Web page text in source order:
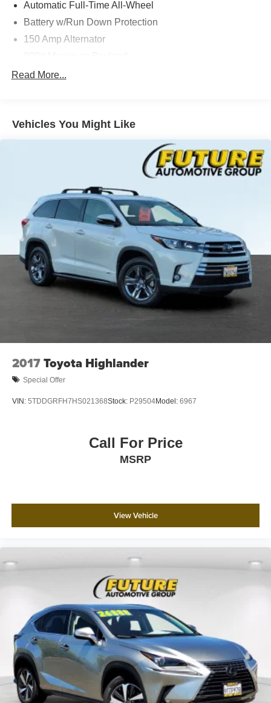
Automatic Full-Time All-Wheel
Battery w/Run Down Protection
150 Amp Alternator
Gas-Pressurized Shock Absorbers
14.5 Gal. Fuel Tank
Single Stainless Steel Exhaust
Strut Front Suspension w/Coil Springs
Multi-Link Rear Suspension w/Coil Springs
4-Wheel Disc Brakes w/4-Wheel ABS, Front And Rear
Vented Discs, Brake Assist, Hill Hold Control and
Electric Parking Brake
Brake Actuated Limited Slip Differential
Read More...
Vehicles You Might Like
2017Toyota Highlander
Special Offer
VIN: 5TDDGRFH7HS021368Stock: P29504Model: 6967
Call For Price
MSRP
View Vehicle